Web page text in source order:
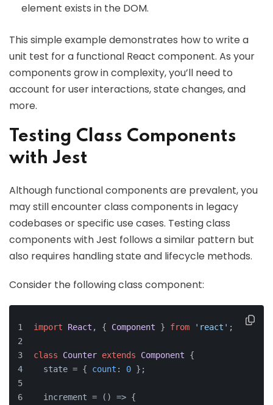
element exists in the DOM.
This simple example demonstrates how to write a
unit test for a functional React component. As your
components grow in complexity, you’ll need to
account for user interactions, state changes, and
more.
Testing Class Components
with Jest
Although functional components are prevalent, you
may still encounter class components in legacy
codebases or specific use cases. Testing class
components with Jest follows a similar pattern but
also requires handling state and lifecycle methods.
Consider the following class component:
import React , { Component } from 'react' ;
class Counter extends Component {
  state = {
count : 0 };
  increment =
() => {